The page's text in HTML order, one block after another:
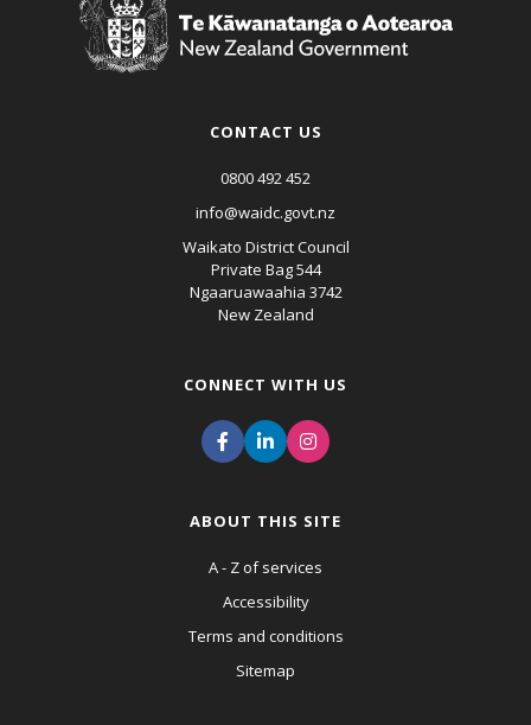
CONTACT US
0800 492 452
info@waidc.govt.nz
Waikato District Council
Private Bag 544
Ngaaruawaahia 3742
New Zealand
CONNECT WITH US
ABOUT THIS SITE
A - Z of services
Accessibility
Terms and conditions
Sitemap